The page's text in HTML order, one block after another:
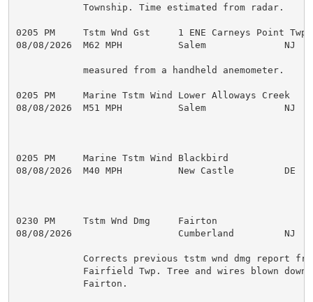
            Township. Time estimated from radar.
0205 PM     Tstm Wnd Gst     1 ENE Carneys Point Twp
08/08/2026  M62 MPH          Salem              NJ
            measured from a handheld anemometer.
0205 PM     Marine Tstm Wind Lower Alloways Creek
08/08/2026  M51 MPH          Salem              NJ
0205 PM     Marine Tstm Wind Blackbird
08/08/2026  M40 MPH          New Castle         DE
0230 PM     Tstm Wnd Dmg     Fairton
08/08/2026                   Cumberland         NJ
Corrects previous tstm wnd dmg report
Fairfield Twp. Tree and wires blown down
            Fairton.